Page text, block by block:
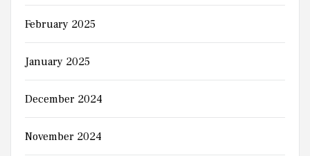
February 2025
January 2025
December 2024
November 2024